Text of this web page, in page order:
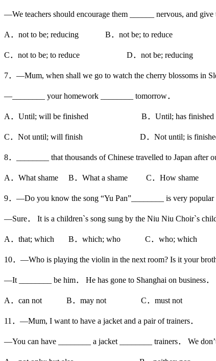
—We teachers should encourage them ______ nervous, and give
A．not to be; reducing B．not be; to reduce
C．not to be; to reduce D．not be; reducing
7．—Mum, when shall we go to watch the cherry blossoms in
—________ your homework ________ tomorrow．
A．Until; will be finished B．Until; has finished
C．Not until; will finish D．Not until; is
8．________ that thousands of Chinese travelled to Japan after
A．What shame B．What a shame C．How shame
9．—Do you know the song “Yu Pan”________ is very popular
—Sure． It is a children`s song sung by the Niu Niu Choir`s
A．that; which B．which; who C．who; which
10．—Who is playing the violin in the next room? Is it your
—It ________ be him． He has gone to Shanghai on business．
A．can not B．may not C．must not D
11．—Mum, I want to have a jacket and a pair of trainers．
—You can have ________ a jacket ________ trainers． We